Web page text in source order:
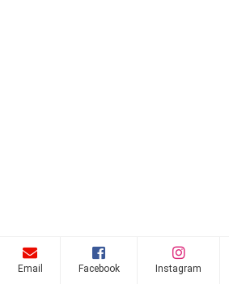
Email Facebook Instagram